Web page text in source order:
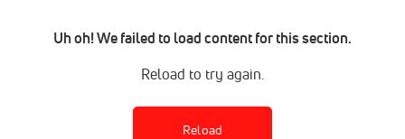
Uh oh! We failed to load content for this section.
Reload to try again.
Reload